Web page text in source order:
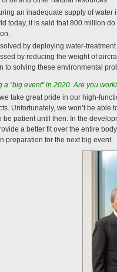
an inadequate supply of
today, it is said that 800 million
by deploying water-
by reducing the weight of
to solving these environmental
“big event” in 2020. Are you
take great pride in our high-
Unfortunately, we won’t be
be patient until then. In the
a better fit over the entire
preparation for the next big event.